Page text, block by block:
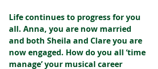
Life continues to progress for you
all. Anna, you are now married
and both Sheila and Clare you are
now engaged. How do you all ‘time
manage’ your musical career